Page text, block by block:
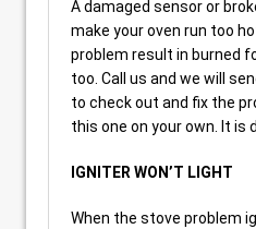
A damaged sensor or
make your oven run too
problem result in burned
too. Call us and we will
to check out and fix the
this one on your own. It is
IGNITER WON’T LIGHT
When the stove problem